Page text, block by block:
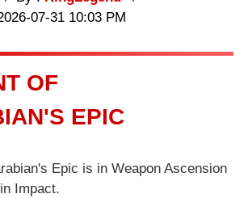
07-31 10:03 PM
OF
EPIC
Epic is in Weapon Ascension
Impact.